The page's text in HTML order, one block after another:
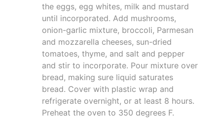
the eggs, egg whites, milk and mustard
until incorporated. Add mushrooms,
onion-garlic mixture, broccoli, Parmesan
and mozzarella cheeses, sun-dried
tomatoes, thyme, and salt and pepper
and stir to incorporate. Pour mixture over
bread, making sure liquid saturates
bread. Cover with plastic wrap and
refrigerate overnight, or at least 8 hours.
Preheat the oven to 350 degrees F.